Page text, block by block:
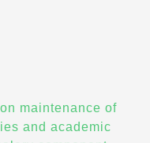
maintenance of
and academic